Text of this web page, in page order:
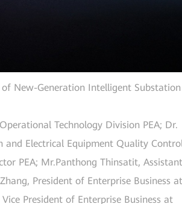
New-Generation Intelligent Substation
Technology Division PEA; Dr.
and Electrical Equipment Quality
PEA; Mr.Panthong Thinsatit,
President of Enterprise Business
President of Enterprise Business at